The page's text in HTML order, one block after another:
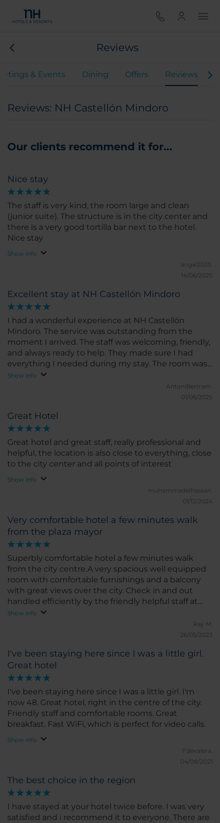
Reviews
& Events Dining Offers Reviews
Reviews: NH Castellón Mindoro
Our clients recommend it for...
Nice stay
The staff is very kind, the room large and clean
(junior suite). The structure is in the city center and
there is a very good tortilla bar next to the hotel.
Nice stay
Show info
angal2025.
14/06/2025
Excellent stay at NH Castellón Mindoro
I had a wonderful experience at NH Castellón
Mindoro. The service was outstanding from the
moment I arrived. The staff was welcoming, friendly,
and always ready to help. They made sure I had
everything I needed during my stay. The room was
spacious, clean, and very comfortable. The bed was
perfect for a great night’s sleep, and the room had a
modern feel with all the amenities I could ask for. I
atmosphere. The location of the hotel is excellent,
right in the heart of Castellón, close to shops,
restaurants, and main attractions. I could easily walk
around the city and discover local gems without
any hassle. The hotel also has a good gym and
stay. What I liked the most was the friendliness of
the staff and the comfort of the room. If I had to
pick something to improve, I would suggest a few
more options for special diets at breakfast, but
overall, everything was great. I would highly
recommend NH Castellón Mindoro for anyone
visiting Castellón. I hope to return soon!
Show info
AntoniBertram.
01/06/2025
Great Hotel
Great hotel and great staff, really professional and
helpful, the location is also close to everything, close
to the city center and all points of interest
Show info
muhammadelhassan.
01/12/2024
Very comfortable hotel a few minutes walk
from the plaza mayor
Superbly comfortable hotel a few minutes walk
from the city centre.A very spacious well equipped
room with comfortable furnishings and a balcony
with great views over the city. Check in and out
handled efficiently by the friendly helpful staff at
reception. Very good value for money
Show info
Ray M.
26/05/2023
I've been staying here since I was a little girl.
Great hotel
I've been staying here since I was a little girl. I'm
now 48. Great hotel, right in the centre of the city.
Friendly staff and comfortable rooms. Great
breakfast. Fast WiFi, which is perfect for video calls.
Show info
Fdevalera.
04/08/2021
The best choice in the region
I have stayed at your hotel twice before. I was very
satisfied and i recommend it to everyone. There are